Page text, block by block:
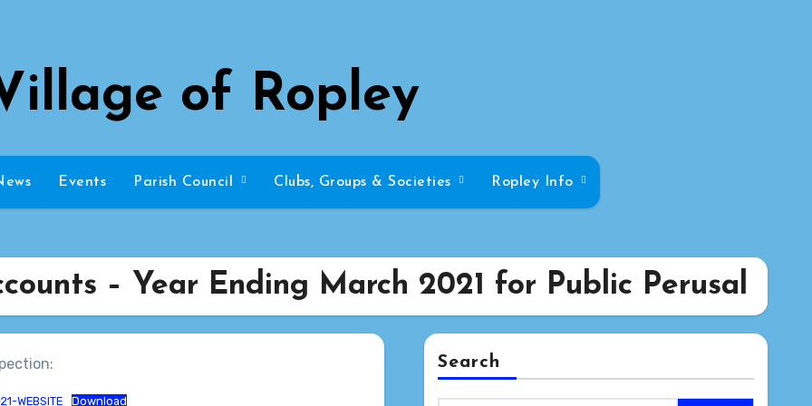
of Ropley
Events Parish Council Clubs, Groups & Societies Ropley Info
– Year Ending March 2021 for Public Perusal
WEBSITE
Download
Search